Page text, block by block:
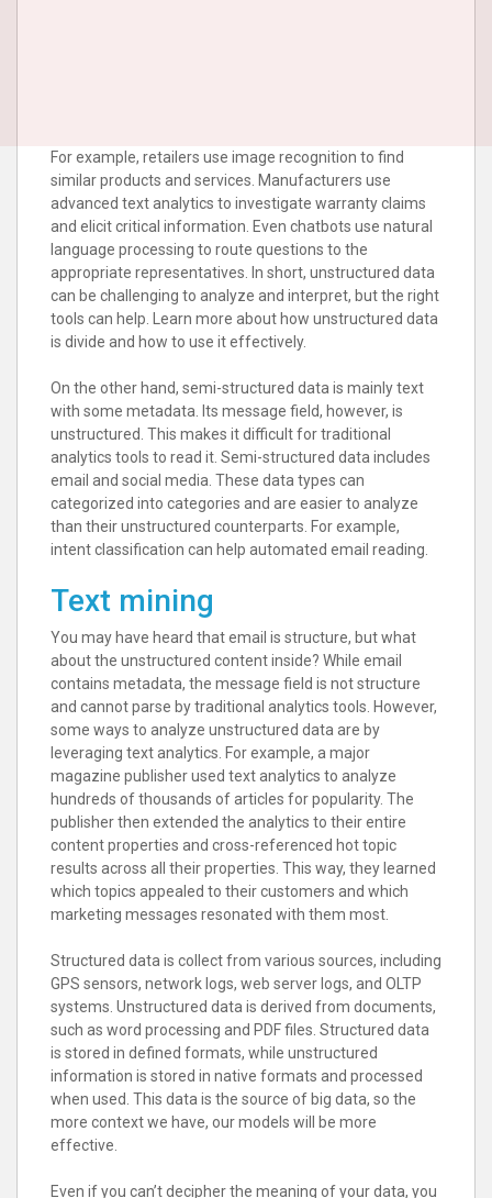
For example, retailers use image recognition to find
similar products and services. Manufacturers use
advanced text analytics to investigate warranty claims
and elicit critical information. Even chatbots use natural
language processing to route questions to the
appropriate representatives. In short, unstructured data
can be challenging to analyze and interpret, but the right
tools can help. Learn more about how unstructured data
is divide and how to use it effectively.
On the other hand, semi-structured data is mainly text
with some metadata. Its message field, however, is
unstructured. This makes it difficult for traditional
analytics tools to read it. Semi-structured data includes
email and social media. These data types can
categorized into categories and are easier to analyze
than their unstructured counterparts. For example,
intent classification can help automated email reading.
Text mining
You may have heard that email is structure, but what
about the unstructured content inside? While email
contains metadata, the message field is not structure
and cannot parse by traditional analytics tools. However,
some ways to analyze unstructured data are by
leveraging text analytics. For example, a major
magazine publisher used text analytics to analyze
hundreds of thousands of articles for popularity. The
publisher then extended the analytics to their entire
content properties and cross-referenced hot topic
results across all their properties. This way, they learned
which topics appealed to their customers and which
marketing messages resonated with them most.
Structured data is collect from various sources, including
GPS sensors, network logs, web server logs, and OLTP
systems. Unstructured data is derived from documents,
such as word processing and PDF files. Structured data
is stored in defined formats, while unstructured
information is stored in native formats and processed
when used. This data is the source of big data, so the
more context we have, our models will be more
effective.
Even if you can’t decipher the meaning of your data, you